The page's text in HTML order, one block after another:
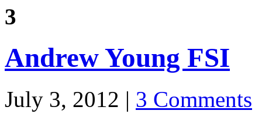
3
Andrew Young FSI
July 3, 2012 | 3 Comments